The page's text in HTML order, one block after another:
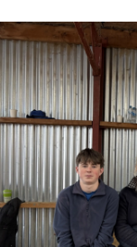
Rural
Life
Sport